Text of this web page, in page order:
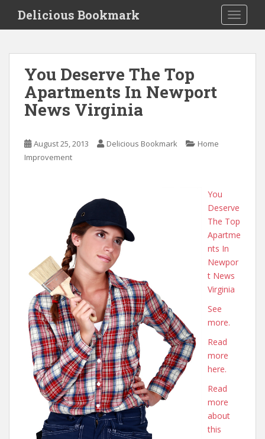
i
Delicious Bookmark
You Deserve The Top
Apartments In Newport
News Virginia
August 25, 2013 Delicious Bookmark
Home
Improvement
You
Deserve
The Top
Apartme
nts In
Newpor
t News
Virginia
See
more.
Read
more
here.
Read
more
about
this